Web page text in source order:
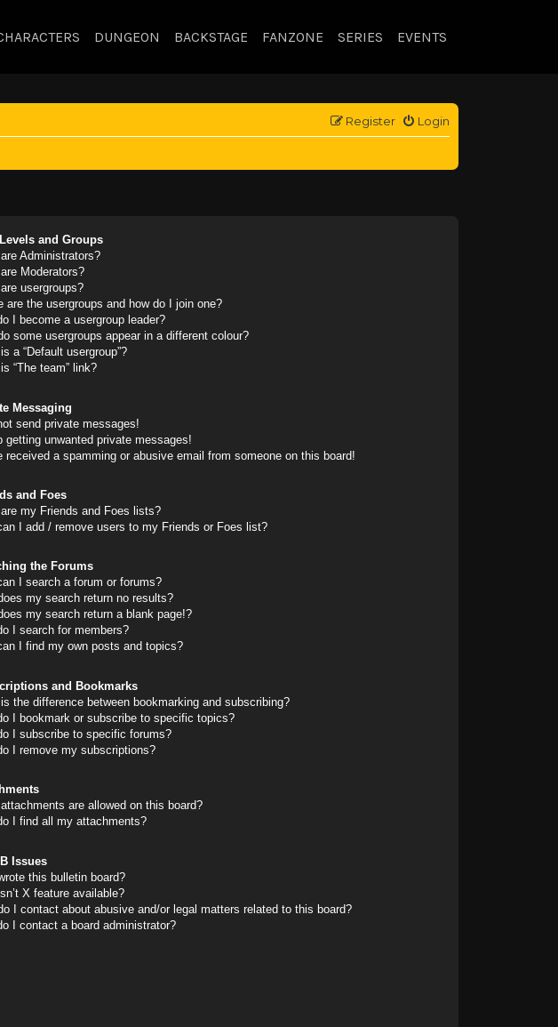
DUNGEON BACKSTAGE FANZONE SERIES EVENTS
Login
Register
and Groups
Administrators?
Moderators?
usergroups?
are the usergroups and how do I join one?
I become a usergroup leader?
some usergroups appear in a different colour?
a “Default usergroup”?
“The team” link?
Messaging
send private messages!
getting unwanted private messages!
received a spamming or abusive email from someone on this board!
and Foes
my Friends and Foes lists?
I add / remove users to my Friends or Foes list?
the Forums
I search a forum or forums?
my search return no results?
my search return a blank page!?
I search for members?
I find my own posts and topics?
and Bookmarks
the difference between bookmarking and subscribing?
I bookmark or subscribe to specific topics?
I subscribe to specific forums?
I remove my subscriptions?
are allowed on this board?
I find all my attachments?
Issues
this bulletin board?
X feature available?
I contact about abusive and/or legal matters related to this board?
I contact a board administrator?